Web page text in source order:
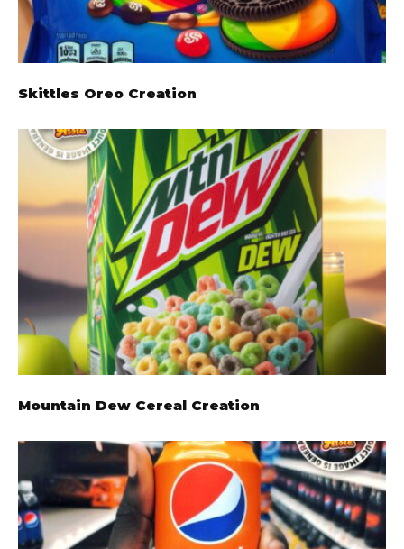
Skittles Oreo Creation
Mountain Dew Cereal Creation